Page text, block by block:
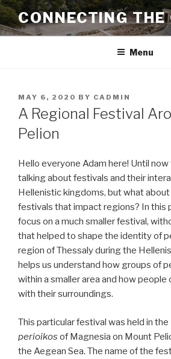
Skip
content
CONNECTING THE
Menu
POSTED
ON
MAY 6, 2020 BY CADMIN
A Regional Festival
Pelion
Hello everyone Adam here! Until
talking about festivals and their
Hellenistic kingdoms, but what
festivals that impact regions? In this
focus on a much smaller festival,
that helped to shape the identity of
region of Thessaly during the
helps us understand how groups of
within a smaller area and how
with their surroundings.
This particular festival was held in
perioikos of Magnesia on Mount
the Aegean Sea. The name of the